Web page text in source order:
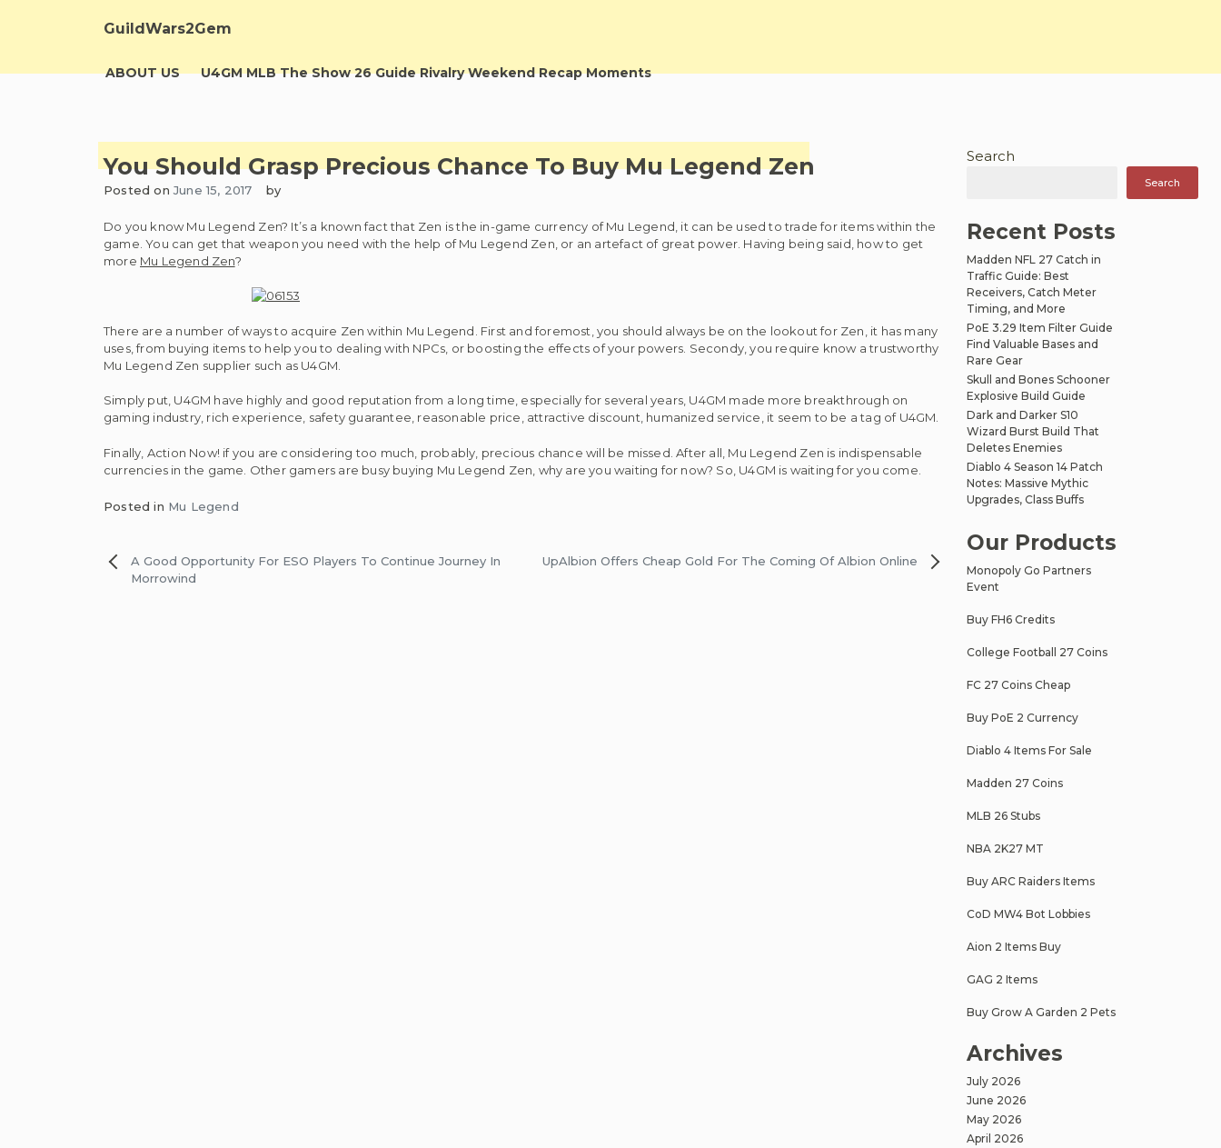
GuildWars2Gem
ABOUT US U4GM MLB The Show 26 Guide Rivalry Weekend Recap Moments
You Should Grasp Precious Chance To Buy Mu Legend Zen
Posted onJune 15, 2017 by
Do you know Mu Legend Zen? It’s a known fact that Zen is the in-game currency of Mu Legend, it can be used to trade for items within the
game. You can get that weapon you need with the help of Mu Legend Zen, or an artefact of great power. Having being said, how to get
more Mu Legend Zen?
There are a number of ways to acquire Zen within Mu Legend. First and foremost, you should always be on the lookout for Zen, it has many
uses, from buying items to help you to dealing with NPCs, or boosting the effects of your powers. Secondy, you require know a trustworthy
Mu Legend Zen supplier such as U4GM.
Simply put, U4GM have highly and good reputation from a long time, especially for several years, U4GM made more breakthrough on
gaming industry, rich experience, safety guarantee, reasonable price, attractive discount, humanized service, it seem to be a tag of U4GM.
Finally, Action Now! if you are considering too much, probably, precious chance will be missed. After all, Mu Legend Zen is indispensable
currencies in the game. Other gamers are busy buying Mu Legend Zen, why are you waiting for now? So, U4GM is waiting for you come.
Posted in Mu Legend
Post
navigation
A Good Opportunity For ESO Players To Continue Journey In
Morrowind
UpAlbion Offers Cheap Gold For The Coming Of Albion Online
Search
Search
Recent Posts
Madden NFL 27 Catch in
Traffic Guide: Best
Receivers, Catch Meter
Timing, and More
PoE 3.29 Item Filter Guide
Find Valuable Bases and
Rare Gear
Skull and Bones Schooner
Explosive Build Guide
Dark and Darker S10
Wizard Burst Build That
Deletes Enemies
Diablo 4 Season 14 Patch
Notes: Massive Mythic
Upgrades, Class Buffs
Our Products
Monopoly Go Partners
Event
Buy FH6 Credits
College Football 27 Coins
FC 27 Coins Cheap
Buy PoE 2 Currency
Diablo 4 Items For Sale
Madden 27 Coins
MLB 26 Stubs
NBA 2K27 MT
Buy ARC Raiders Items
CoD MW4 Bot Lobbies
Aion 2 Items Buy
GAG 2 Items
Buy Grow A Garden 2 Pets
Archives
July 2026
June 2026
May 2026
April 2026